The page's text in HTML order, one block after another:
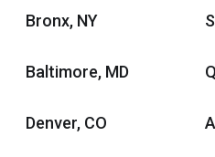
Bronx, NY
Baltimore, MD
Denver, CO